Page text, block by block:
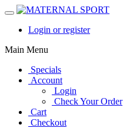
Login or register
Main Menu
Specials
Account
Login
Check Your Order
Cart
Checkout